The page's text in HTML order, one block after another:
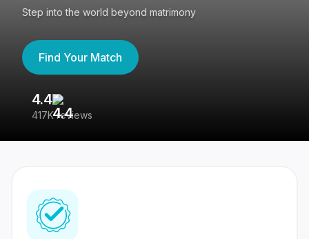
Step into the world beyond matrimony
Find Your Match
4.4
417K reviews